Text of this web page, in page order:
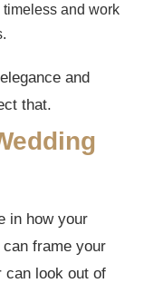
timeless and work
and
that.
in how your
frame your
can look out of